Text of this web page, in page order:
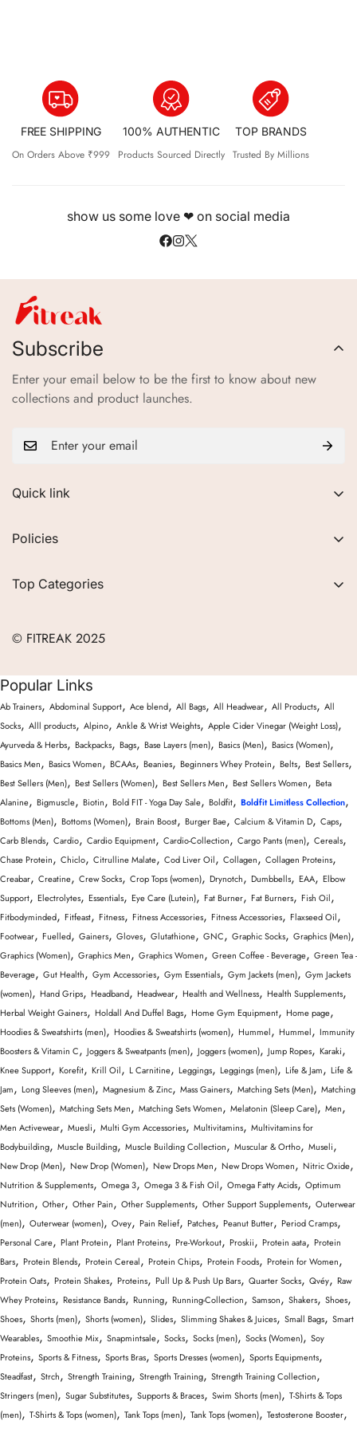
FREE SHIPPING
On Orders Above ₹999
100% AUTHENTIC
Products Sourced Directly
TOP BRANDS
Trusted By Millions
show us some love ❤ on social media
Quick link
FAQs
Contact
Careers
Partner with Us
Returns & Exchanges
Policies
Refund Policy
Top Categories
Men
Nutrition & Supplements
Wellness & Lifestyle
Subscribe
Enter your email below to be the first to know about new
collections and product launches.
© FITREAK 2025
Popular Links
Ab Trainers, Abdominal Support, Ace blend, All Bags, All Headwear, All Products, All
Socks, Alll products, Alpino, Ankle & Wrist Weights, Apple Cider Vinegar (Weight Loss),
Ayurveda & Herbs, Backpacks, Bags, Base Layers (men), Basics (Men), Basics (Women),
Basics Men, Basics Women, BCAAs, Beanies, Beginners Whey Protein, Belts, Best Sellers,
Best Sellers (Men), Best Sellers (Women), Best Sellers Men, Best Sellers Women, Beta
Alanine, Bigmuscle, Biotin, Bold FIT - Yoga Day Sale, Boldfit, Boldfit Limitless Collection,
Bottoms (Men), Bottoms (Women), Brain Boost, Burger Bae, Calcium & Vitamin D, Caps,
Carb Blends, Cardio, Cardio Equipment, Cardio-Collection, Cargo Pants (men), Cereals,
Chase Protein, Chiclo, Citrulline Malate, Cod Liver Oil, Collagen, Collagen Proteins,
Creabar, Creatine, Crew Socks, Crop Tops (women), Drynotch, Dumbbells, EAA, Elbow
Support, Electrolytes, Essentials, Eye Care (Lutein), Fat Burner, Fat Burners, Fish Oil,
Fitbodyminded, Fitfeast, Fitness, Fitness Accessories, Fitness Accessories, Flaxseed Oil,
Footwear, Fuelled, Gainers, Gloves, Glutathione, GNC, Graphic Socks, Graphics (Men),
Graphics (Women), Graphics Men, Graphics Women, Green Coffee - Beverage, Green Tea -
Beverage, Gut Health, Gym Accessories, Gym Essentials, Gym Jackets (men), Gym Jackets
(women), Hand Grips, Headband, Headwear, Health and Wellness, Health Supplements,
Herbal Weight Gainers, Holdall And Duffel Bags, Home Gym Equipment, Home page,
Hoodies & Sweatshirts (men), Hoodies & Sweatshirts (women), Hummel, Hummel, Immunity
Boosters & Vitamin C, Joggers & Sweatpants (men), Joggers (women), Jump Ropes, Karaki,
Knee Support, Korefit, Krill Oil, L Carnitine, Leggings, Leggings (men), Life & Jam, Life &
Jam, Long Sleeves (men), Magnesium & Zinc, Mass Gainers, Matching Sets (Men), Matching
Sets (Women), Matching Sets Men, Matching Sets Women, Melatonin (Sleep Care), Men,
Men Activewear, Muesli, Multi Gym Accessories, Multivitamins, Multivitamins for
Bodybuilding, Muscle Building, Muscle Building Collection, Muscular & Ortho, Museli,
New Drop (Men), New Drop (Women), New Drops Men, New Drops Women, Nitric Oxide,
Nutrition & Supplements, Omega 3, Omega 3 & Fish Oil, Omega Fatty Acids, Optimum
Nutrition, Other, Other Pain, Other Supplements, Other Support Supplements, Outerwear
(men), Outerwear (women), Ovey, Pain Relief, Patches, Peanut Butter, Period Cramps,
Personal Care, Plant Protein, Plant Proteins, Pre-Workout, Proskii, Protein aata, Protein
Bars, Protein Blends, Protein Cereal, Protein Chips, Protein Foods, Protein for Women,
Protein Oats, Protein Shakes, Proteins, Pull Up & Push Up Bars, Quarter Socks, Qvéy, Raw
Whey Proteins, Resistance Bands, Running, Running-Collection, Samson, Shakers, Shoes,
Shoes, Shorts (men), Shorts (women), Slides, Slimming Shakes & Juices, Small Bags, Smart
Wearables, Smoothie Mix, Snapmintsale, Socks, Socks (men), Socks (Women), Soy
Proteins, Sports & Fitness, Sports Bras, Sports Dresses (women), Sports Equipments,
Steadfast, Strch, Strength Training, Strength Training, Strength Training Collection,
Stringers (men), Sugar Substitutes, Supports & Braces, Swim Shorts (men), T-Shirts & Tops
(men), T-Shirts & Tops (women), Tank Tops (men), Tank Tops (women), Testosterone Booster,